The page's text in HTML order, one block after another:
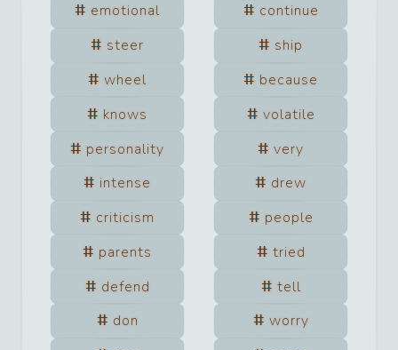
emotional
continue
steer
ship
wheel
because
knows
volatile
personality
very
intense
drew
criticism
people
parents
tried
defend
tell
don
worry